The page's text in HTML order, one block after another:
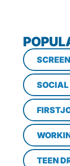
TEEN